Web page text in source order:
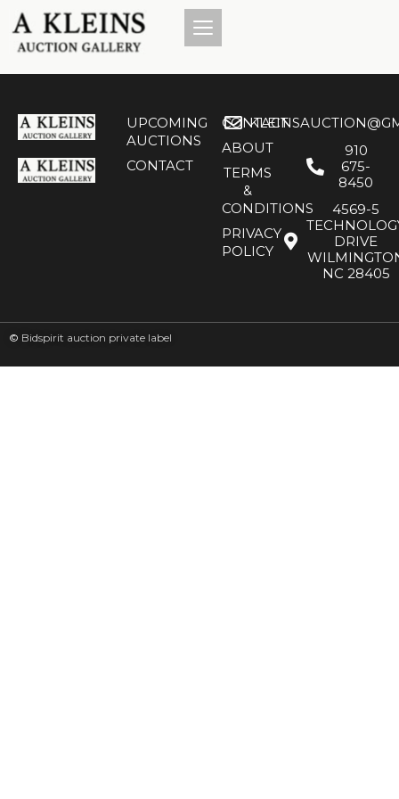
UPCOMING
AUCTIONS
CONTACT
CONTACT
ABOUT
TERMS
&
CONDITIONS
PRIVACY
POLICY
910
675-
8450
4569-5
DRIVE
NC 28405
© Bidspirit auction private label